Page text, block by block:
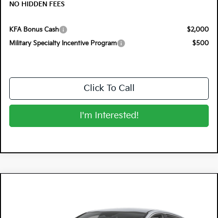
NO HIDDEN FEES
KFA Bonus Cash
$2,000
Military Specialty Incentive Program
$500
Click To Call
I'm Interested!